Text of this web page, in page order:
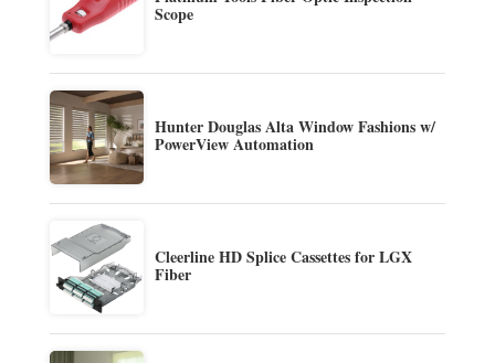
Scope
Hunter Douglas Alta Window Fashions w/
PowerView Automation
Cleerline HD Splice Cassettes for LGX
Fiber